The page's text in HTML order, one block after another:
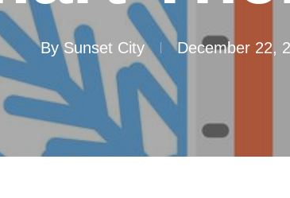
By Sunset City December 22,